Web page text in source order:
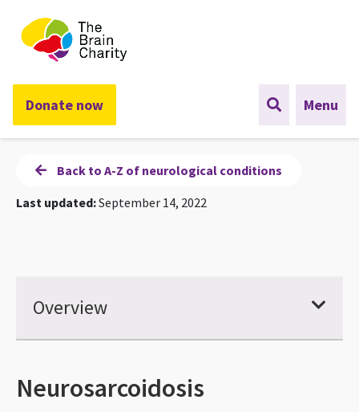
The Brain Charity
Donate now Menu
Back to A-Z of neurological conditions
Last updated:September 14, 2022
Overview
Neurosarcoidosis